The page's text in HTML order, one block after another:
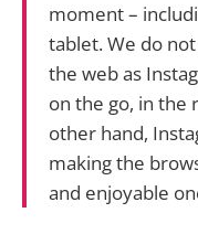
moment –
tablet. We do
the web as
on the go, in the
other hand,
making the
and enjoyable